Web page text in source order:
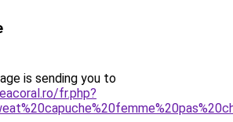
is sending you to
fr.php?